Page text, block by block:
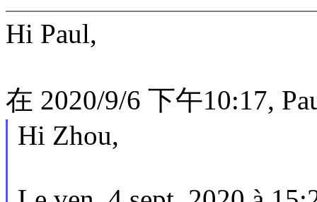
Hi Paul,
在 2020/9/6 下午10:17,
Hi Zhou,